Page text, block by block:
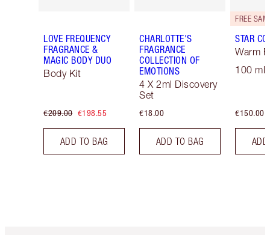
LOVE FREQUENCY
FRAGRANCE &
MAGIC BODY DUO
Body Kit
€209.00 €198.55
ADD TO BAG
CHARLOTTE'S
FRAGRANCE
COLLECTION OF
EMOTIONS
4 X 2ml Discovery
Set
€18.00
ADD TO BAG
STAR
Warm
100 ml
€150.00